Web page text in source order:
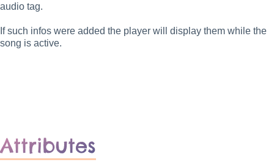
audio tag.
If such infos were added the player will display them while the
song is active.
Attributes